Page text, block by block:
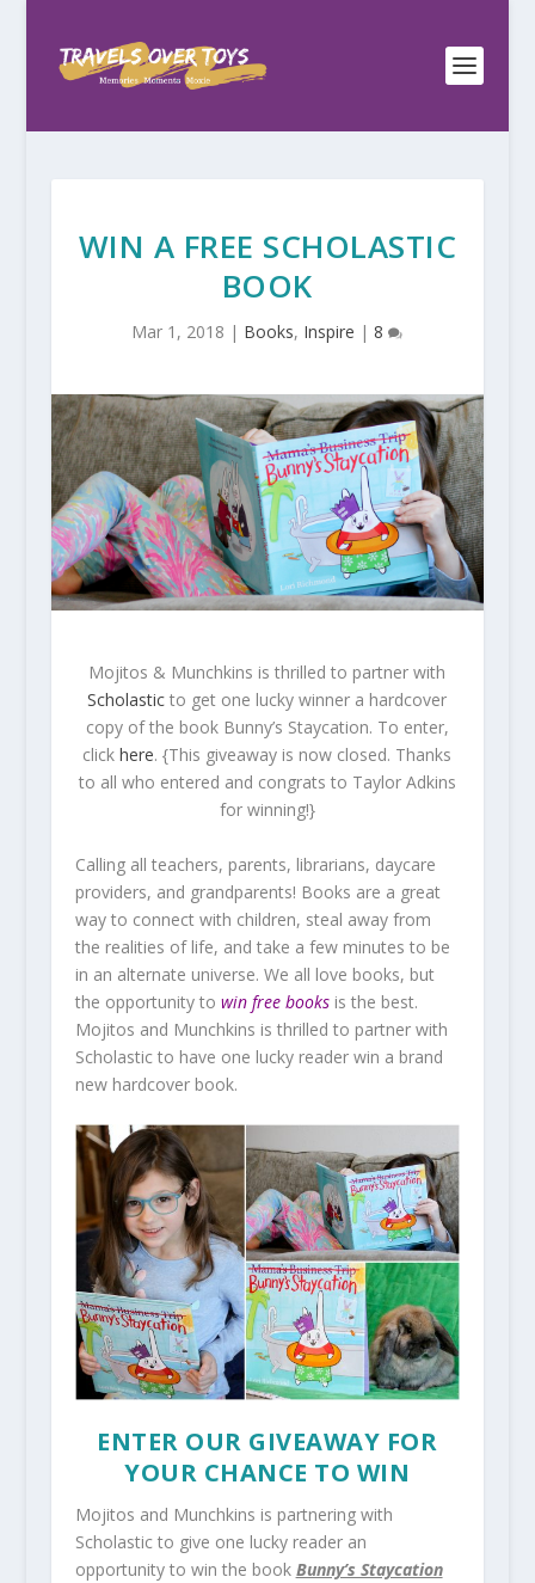
WIN A FREE SCHOLASTIC
BOOK
Mar 1, 2018 | Books, Inspire |8
Mojitos & Munchkins is thrilled to partner with
Scholastic to get one lucky winner a hardcover
copy of the book Bunny’s Staycation. To enter,
clickhere. {This giveaway is now closed. Thanks
to all who entered and congrats to Taylor Adkins
for winning!}
Calling all teachers, parents, librarians, daycare
providers, and grandparents! Books are a great
way to connect with children, steal away from
the realities of life, and take a few minutes to be
in an alternate universe. We all love books, but
the opportunity to win free booksis the best.
Mojitos and Munchkins is thrilled to partner with
Scholastic to have one lucky reader win a brand
new hardcover book.
ENTER OUR GIVEAWAY FOR
YOUR CHANCE TO WIN
Mojitos and Munchkins is partnering with
Scholastic to give one lucky reader an
opportunity to win the book Bunny’s Staycation